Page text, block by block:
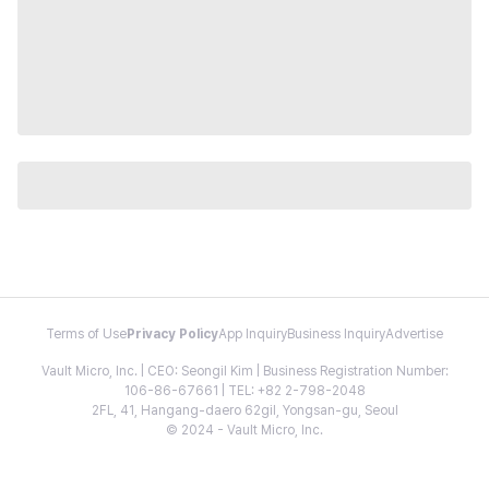
Terms of Use Privacy PolicyApp InquiryBusiness InquiryAdvertise
Vault Micro, Inc. | CEO: Seongil Kim | Business Registration Number:
106-86-67661 | TEL: +82 2-798-2048
2FL, 41, Hangang-daero 62gil, Yongsan-gu, Seoul
© 2024 - Vault Micro, Inc.